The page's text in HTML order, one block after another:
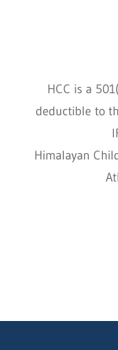
HCC is a
deductible to
Himalayan